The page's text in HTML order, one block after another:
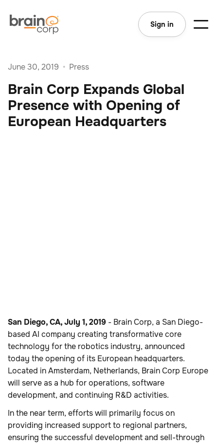
Sign in
June 30, 2019 • Press
Brain Corp Expands Global
Presence with Opening of
European Headquarters
San Diego, CA, July 1, 2019 - Brain Corp, a San Diego-
based AI company creating transformative core
technology for the robotics industry, announced
today the opening of its European headquarters.
Located in Amsterdam, Netherlands, Brain Corp Europe
will serve as a hub for operations, software
development, and continuing R&D activities.
In the near term, efforts will primarily focus on
providing increased support to regional partners,
ensuring the successful development and sell-through